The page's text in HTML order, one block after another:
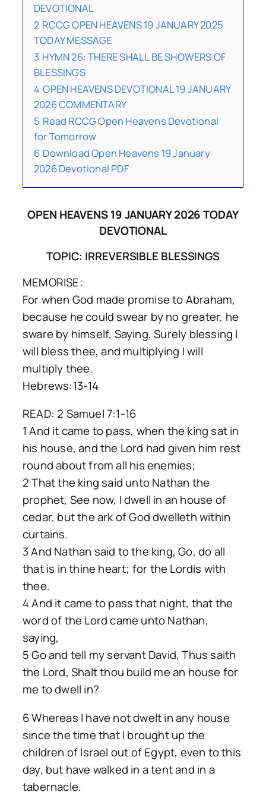
DEVOTIONAL
2 RCCG OPEN HEAVENS 19 JANUARY 2025
TODAY MESSAGE
3 HYMN 26: THERE SHALL BE SHOWERS OF
BLESSINGS
4 OPEN HEAVENS DEVOTIONAL 19 JANUARY
2026 COMMENTARY
5 Read RCCG Open Heavens Devotional
for Tomorrow
6 Download Open Heavens 19 January
2026 Devotional PDF
OPEN HEAVENS 19 JANUARY 2026 TODAY
DEVOTIONAL
TOPIC: IRREVERSIBLE BLESSINGS
MEMORISE:
For when God made promise to Abraham,
because he could swear by no greater, he
sware by himself, Saying, Surely blessing I
will bless thee, and multiplying I will
multiply thee.
Hebrews:13-14
READ: 2 Samuel 7:1-16
1 And it came to pass, when the king sat in
his house, and the Lord had given him rest
round about from all his enemies;
2 That the king said unto Nathan the
prophet, See now, I dwell in an house of
cedar, but the ark of God dwelleth within
curtains.
3 And Nathan said to the king, Go, do all
that is in thine heart; for the Lordis with
thee.
4 And it came to pass that night, that the
word of the Lord came unto Nathan,
saying,
5 Go and tell my servant David, Thus saith
the Lord, Shalt thou build me an house for
me to dwell in?
6 Whereas I have not dwelt in any house
since the time that I brought up the
children of Israel out of Egypt, even to this
day, but have walked in a tent and in a
tabernacle.